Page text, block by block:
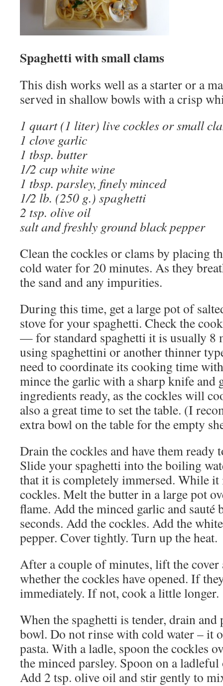
Spaghetti with small clams
This dish works well as a starter or a
served in shallow bowls with a crisp
1 quart (1 liter) live cockles or small
1 clove garlic
1 tbsp. butter
1/2 cup white wine
1 tbsp. parsley, finely minced
1/2 lb. (250 g.) spaghetti
2 tsp. olive oil
salt and freshly ground black pepper
Clean the cockles or clams by placing
cold water for 20 minutes. As they
the sand and any impurities.
During this time, get a large pot of
stove for your spaghetti. Check the
— for standard spaghetti it is usually 8
using spaghettini or another thinner
need to coordinate its cooking time
mince the garlic with a sharp knife and
ingredients ready, as the cockles will
also a great time to set the table. (I
extra bowl on the table for the empty
Drain the cockles and have them ready
Slide your spaghetti into the boiling
that it is completely immersed. While it
cockles. Melt the butter in a large pot
flame. Add the minced garlic and sauté
seconds. Add the cockles. Add the
pepper. Cover tightly. Turn up the heat.
After a couple of minutes, lift the cover
whether the cockles have opened. If
immediately. If not, cook a little longer.
When the spaghetti is tender, drain and
bowl. Do not rinse with cold water – it
pasta. With a ladle, spoon the cockles
the minced parsley. Spoon on a
Add 2 tsp. olive oil and stir gently to